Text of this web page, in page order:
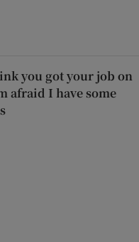
you got your job on
afraid I have some